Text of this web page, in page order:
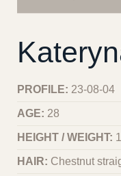
PROFILE: 23-08-04
AGE: 28
HEIGHT / WEIGHT:
HAIR: Chestnut